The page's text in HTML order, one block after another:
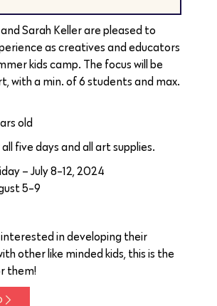
Sarah Keller are pleased to
as creatives and educators
kids camp. The focus will be
with a min. of 6 students and max.
old
five days and all art supplies.
– July 8-12, 2024
5-9
interested in developing their
other like minded kids, this is the
them!